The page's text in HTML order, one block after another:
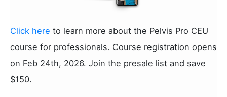
Click here to learn more about the Pelvis Pro CEU
course for professionals. Course registration opens
on Feb 24th, 2026. Join the presale list and save
$150.